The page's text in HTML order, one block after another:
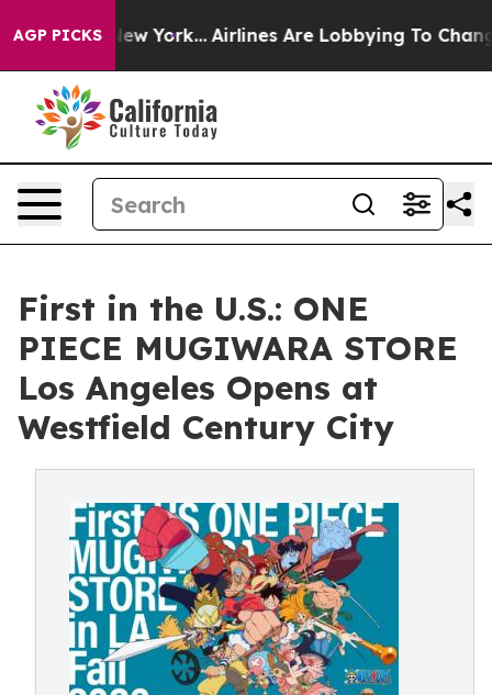
AGP PICKS
News New York... Airlines Are Lobbying To Change
First in the U.S.: ONE
PIECE MUGIWARA STORE
Los Angeles Opens at
Westfield Century City